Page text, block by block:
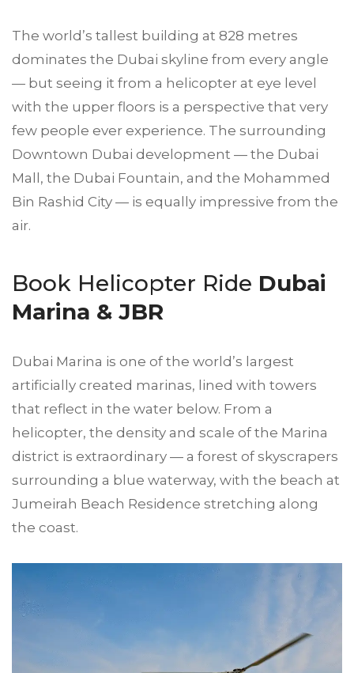
The world’s tallest building at 828 metres
dominates the Dubai skyline from every angle
— but seeing it from a helicopter at eye level
with the upper floors is a perspective that very
few people ever experience. The surrounding
Downtown Dubai development — the Dubai
Mall, the Dubai Fountain, and the Mohammed
Bin Rashid City — is equally impressive from the
air.
Book Helicopter Ride Dubai
Marina & JBR
Dubai Marina is one of the world’s largest
artificially created marinas, lined with towers
that reflect in the water below. From a
helicopter, the density and scale of the Marina
district is extraordinary — a forest of skyscrapers
surrounding a blue waterway, with the beach at
Jumeirah Beach Residence stretching along
the coast.